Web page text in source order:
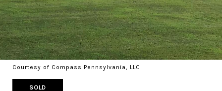
Courtesy of Compass Pennsylvania, LLC
SOLD